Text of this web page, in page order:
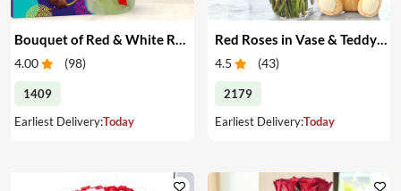
4.00 (98)
1409
Earliest Delivery:Today
Red Roses in Vase & Teddy Bear
4.5 (43)
2179
Earliest Delivery:Today